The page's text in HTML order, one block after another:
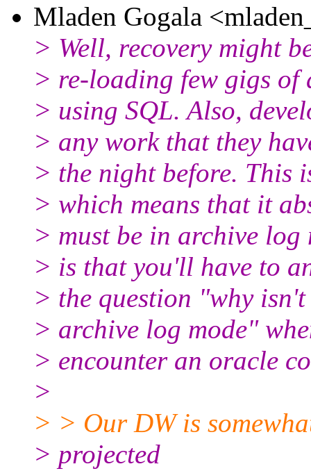
Mladen Gogala
> Well, recovery might
> re-loading few gigs of
> using SQL. Also,
> any work that they
> the night before. This
> which means that it
> must be in archive log
> is that you'll have to
> the question "why
> archive log mode"
> encounter an oracle
>
> > Our DW is
> projected